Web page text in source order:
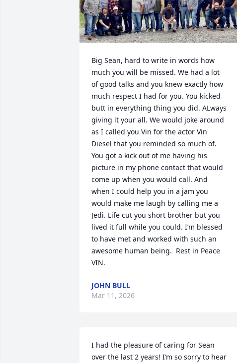
Big Sean, hard to write in words how
much you will be missed. We had a lot
of good talks and you knew exactly how
much respect I had for you. You kicked
butt in everything thing you did. ALways
giving it your all. We would joke around
as I called you Vin for the actor Vin
Diesel that you reminded so much of.
You got a kick out of me having his
picture in my phone contact that would
come up when you would call. And
when I could help you in a jam you
would make me laugh by calling me a
Jedi. Life cut you short brother but you
lived it full while you could. I’m blessed
to have met and worked with such an
awesome human being.  Rest in Peace
VIN.
JOHN BULL
Mar 11, 2026
I had the pleasure of caring for Sean
over the last 2 years! I’m so sorry to hear